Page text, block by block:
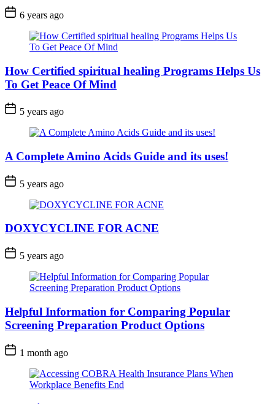
6 years ago
How Certified spiritual healing Programs Helps Us
To Get Peace Of Mind
5 years ago
A Complete Amino Acids Guide and its uses!
5 years ago
DOXYCYCLINE FOR ACNE
5 years ago
Helpful Information for Comparing Popular
Screening Preparation Product Options
1 month ago